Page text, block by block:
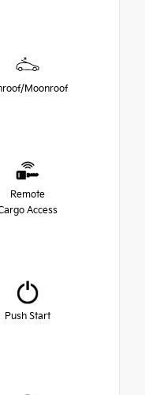
Moonroof
Remote
Access
Push Start